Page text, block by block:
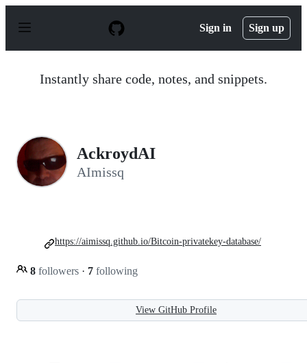
p
Sign in Sign up
Instantly share code, notes, and snippets.
AckroydAI
AImissq
8 followers · 7 following
https://aimissq.github.io/Bitcoin-privatekey-database/
View GitHub Profile